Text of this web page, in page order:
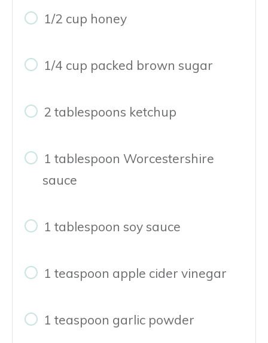
1/2 cup honey
1/4 cup packed brown sugar
2 tablespoons ketchup
1 tablespoon Worcestershire
sauce
1 tablespoon soy sauce
1 teaspoon apple cider vinegar
1 teaspoon garlic powder